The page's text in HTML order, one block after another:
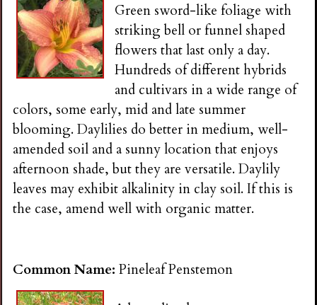
Green sword-like foliage with
striking bell or funnel shaped
flowers that last only a day.
Hundreds of different hybrids
and cultivars in a wide range of
colors, some early, mid and late summer
blooming. Daylilies do better in medium, well-
amended soil and a sunny location that enjoys
afternoon shade, but they are versatile. Daylily
leaves may exhibit alkalinity in clay soil. If this is
the case, amend well with organic matter.
Common Name:Pineleaf Penstemon